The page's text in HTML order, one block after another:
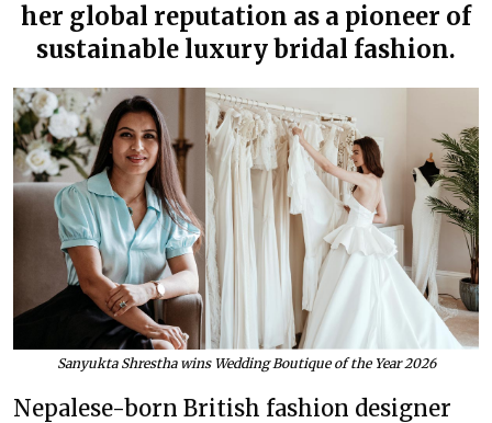
her global reputation as a pioneer of
sustainable luxury bridal fashion.
Sanyukta Shrestha wins Wedding Boutique of the Year 2026
Nepalese-born British fashion designer